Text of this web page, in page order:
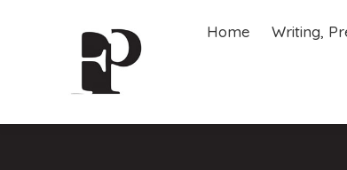
Home Writing,
Home Writing,